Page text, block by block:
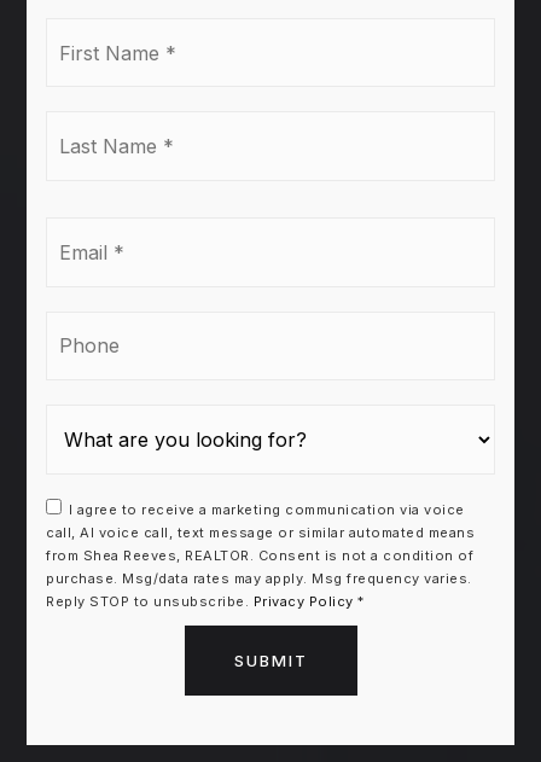
I agree to receive a marketing communication via voice
call, AI voice call, text message or similar automated means
from Shea Reeves, REALTOR. Consent is not a condition of
purchase. Msg/data rates may apply. Msg frequency varies.
Reply STOP to unsubscribe. Privacy Policy *
SUBMIT